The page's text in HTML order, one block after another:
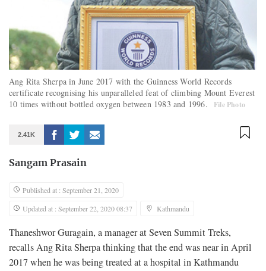
Ang Rita Sherpa in June 2017 with the Guinness World Records
certificate recognising his unparalleled feat of climbing Mount Everest
10 times without bottled oxygen between 1983 and 1996.
File Photo
2.41K
Sangam Prasain
Published at : September 21, 2020
Updated at : September 22, 2020 08:37
Kathmandu
Thaneshwor Guragain, a manager at Seven Summit Treks,
recalls Ang Rita Sherpa thinking that the end was near in April
2017 when he was being treated at a hospital in Kathmandu